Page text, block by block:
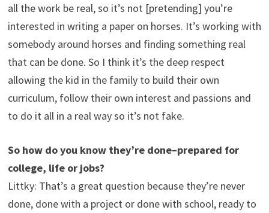
all the work be real, so it’s not [pretending] you’re
interested in writing a paper on horses. It’s working with
somebody around horses and finding something real
that can be done. So I think it’s the deep respect
allowing the kid in the family to build their own
curriculum, follow their own interest and passions and
to do it all in a real way so it’s not fake.
So how do you know they’re done–prepared for
college, life or jobs?
Littky: That’s a great question because they’re never
done, done with a project or done with school, ready to